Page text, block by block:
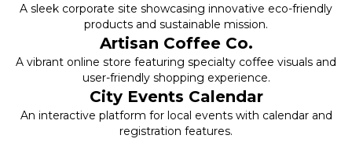
A sleek corporate site showcasing innovative eco-friendly
products and sustainable mission.
Artisan Coffee Co.
A vibrant online store featuring specialty coffee visuals and
user-friendly shopping experience.
City Events Calendar
An interactive platform for local events with calendar and
registration features.